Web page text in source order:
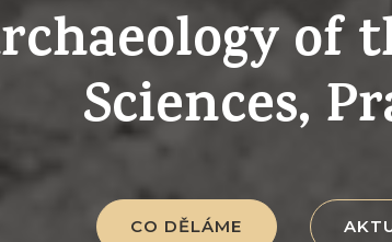
of
Sciences,
CO DĚLÁME